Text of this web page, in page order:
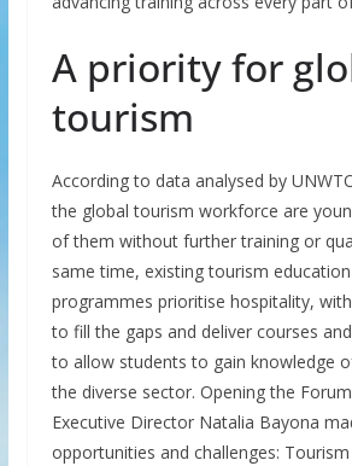
A priority for
tourism
According to data analysed by
the global tourism workforce are
of them without further training or
same time, existing tourism
programmes prioritise hospitality,
to fill the gaps and deliver courses
to allow students to gain knowledge
the diverse sector. Opening the
Executive Director Natalia Bayona
opportunities and challenges: